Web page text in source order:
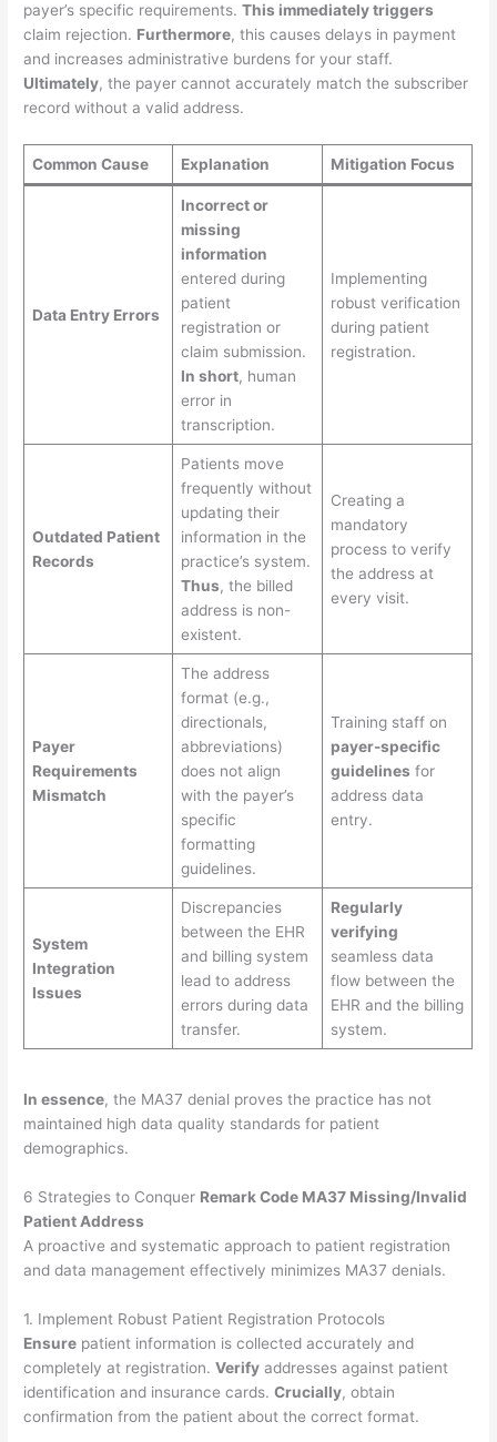
payer’s specific requirements.This immediately triggers
claim rejection. Furthermore, this causes delays in payment
and increases administrative burdens for your staff.
Ultimately, the payer cannot accurately match the subscriber
record without a valid address.
Common Cause Explanation Mitigation Focus
Data Entry Errors
Incorrect or
missing
information
entered during
patient
registration or
claim submission.
In short, human
error in
transcription.
Implementing
robust verification
during patient
registration.
Outdated Patient
Records
Patients move
frequently without
updating their
information in the
practice’s system.
Thus, the billed
address is non-
existent.
Creating a
mandatory
process to verify
the address at
every visit.
Payer
Requirements
Mismatch
The address
format (e.g.,
directionals,
abbreviations)
does not align
with the payer’s
specific
formatting
guidelines.
Training staff on
payer-specific
guidelines for
address data
entry.
System
Integration
Issues
Discrepancies
between the EHR
and billing system
lead to address
errors during data
transfer.
Regularly
verifying
seamless data
flow between the
EHR and the billing
system.
In essence, the MA37 denial proves the practice has not
maintained high data quality standards for patient
demographics.
6 Strategies to Conquer Remark Code MA37 Missing/Invalid
Patient Address
A proactive and systematic approach to patient registration
and data management effectively minimizes MA37 denials.
1. Implement Robust Patient Registration Protocols
Ensure patient information is collected accurately and
completely at registration.Verify addresses against patient
identification and insurance cards.Crucially, obtain
confirmation from the patient about the correct format.